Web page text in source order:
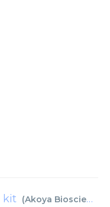
kit (Akoya Biosciences